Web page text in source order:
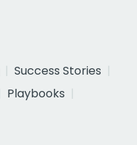
Success Stories
Playbooks